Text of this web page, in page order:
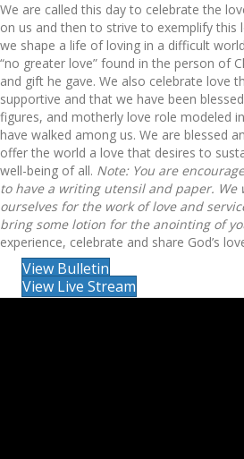
We are called this day to celebrate the
on us and then to strive to exemplify this
we shape a life of loving in a difficult
“no greater love” found in the person of
and gift he gave. We also celebrate love
supportive and that we have been
figures, and motherly love role modeled
have walked among us. We are blessed
offer the world a love that desires to
well-being of all. Note: You are
to have a writing utensil and paper. We
ourselves for the work of love and
bring some lotion for the anointing of
experience, celebrate and share God’s
View Bulletin
View Live Stream